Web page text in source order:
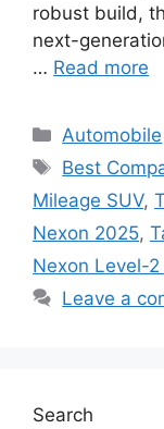
robust build,
next-
… Read more
Categories
Automobile
Tags
Best
Mileage SUV,
Nexon 2025,
Nexon Level-2
Leave a
Search